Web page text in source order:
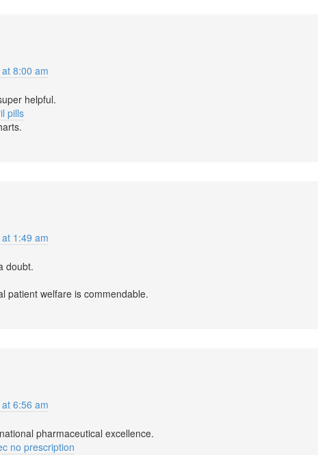
8:00 am
helpful.
pills
1:49 am
doubt.
patient welfare is commendable.
6:56 am
pharmaceutical excellence.
no prescription